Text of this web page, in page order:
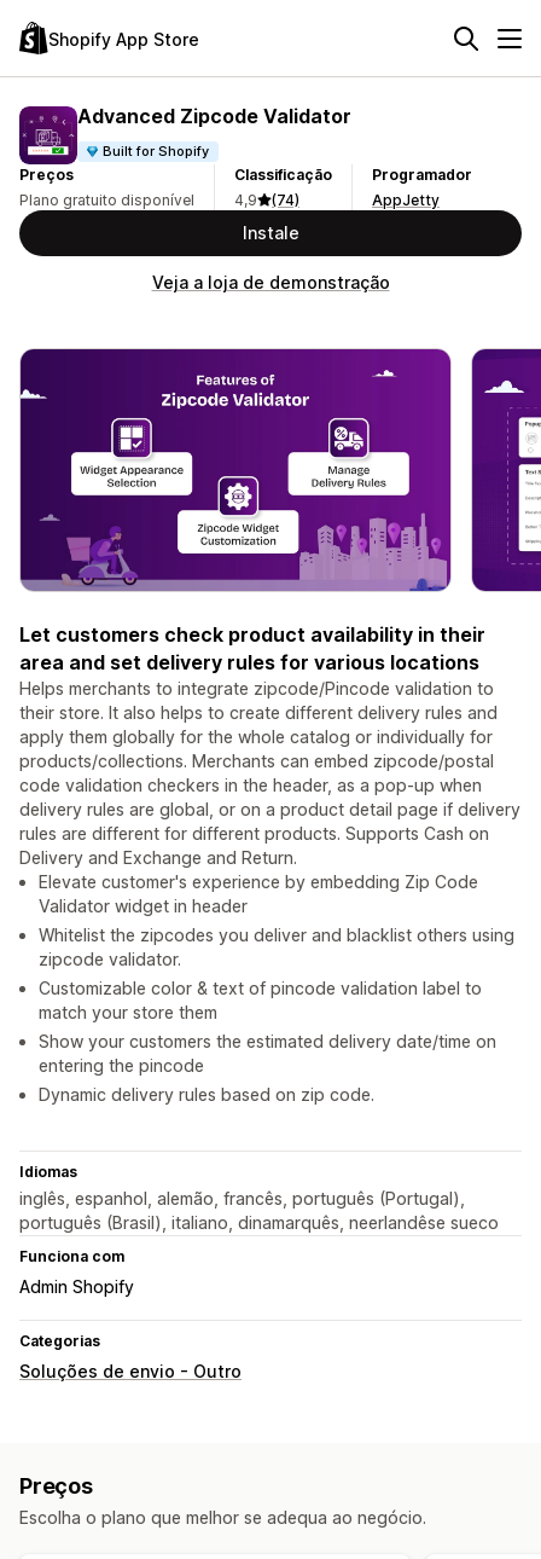
Shopify App Store
Advanced Zipcode Validator
Built for Shopify
Preços
Plano gratuito disponível
Classificação
4,9
(74)
Programador
AppJetty
Instale
Veja a loja de demonstração
Let customers check product availability in their
area and set delivery rules for various locations
Helps merchants to integrate zipcode/Pincode validation to
their store. It also helps to create different delivery rules and
apply them globally for the whole catalog or individually for
products/collections. Merchants can embed zipcode/postal
code validation checkers in the header, as a pop-up when
delivery rules are global, or on a product detail page if delivery
rules are different for different products. Supports Cash on
Delivery and Exchange and Return.
Elevate customer's experience by embedding Zip Code
Validator widget in header
Whitelist the zipcodes you deliver and blacklist others using
zipcode validator.
Customizable color & text of pincode validation label to
match your store them
Show your customers the estimated delivery date/time on
entering the pincode
Dynamic delivery rules based on zip code.
Idiomas
inglês, espanhol, alemão, francês, português (Portugal),
português (Brasil), italiano, dinamarquês, neerlandêse sueco
Funciona com
Admin Shopify
Categorias
Soluções de envio - Outro
Preços
Escolha o plano que melhor se adequa ao negócio.